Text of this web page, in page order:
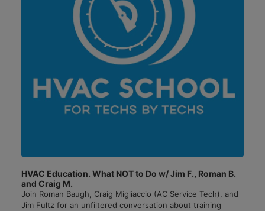
HVAC Education. What NOT to Do w/ Jim F., Roman B.
and Craig M.
Join Roman Baugh, Craig Migliaccio (AC Service Tech), and
Jim Fultz for an unfiltered conversation about training